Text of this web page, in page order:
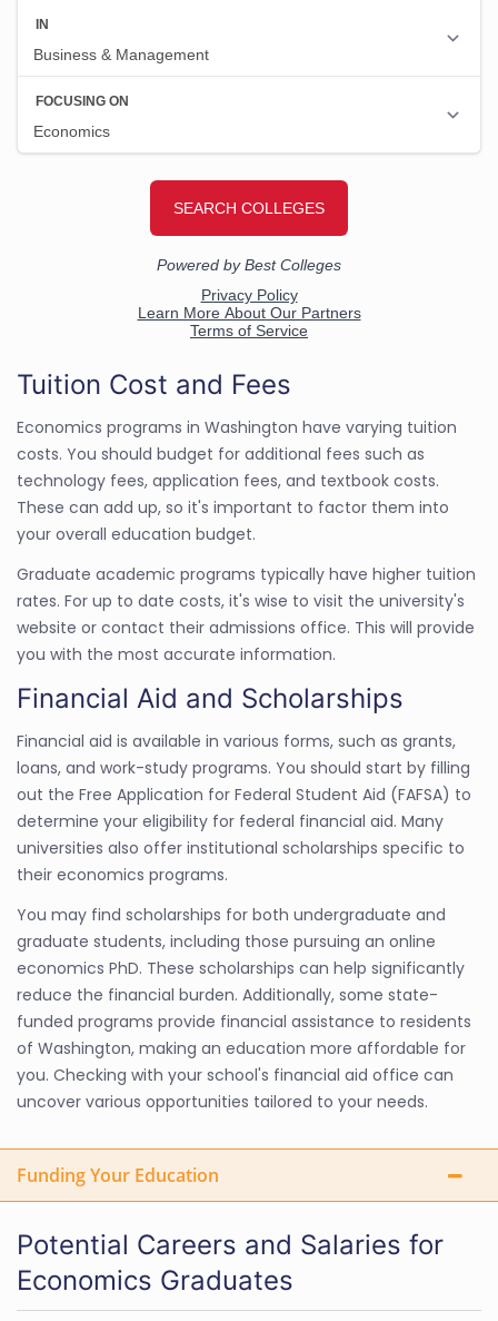
Tuition Cost and Fees
Economics programs in Washington have varying tuition
costs. You should budget for additional fees such as
technology fees, application fees, and textbook costs.
These can add up, so it's important to factor them into
your overall education budget.
Graduate academic programs typically have higher tuition
rates. For up to date costs, it's wise to visit the university's
website or contact their admissions office. This will provide
you with the most accurate information.
Financial Aid and Scholarships
Financial aid is available in various forms, such as grants,
loans, and work-study programs. You should start by filling
out the Free Application for Federal Student Aid (FAFSA) to
determine your eligibility for federal financial aid. Many
universities also offer institutional scholarships specific to
their economics programs.
You may find scholarships for both undergraduate and
graduate students, including those pursuing an online
economics PhD. These scholarships can help significantly
reduce the financial burden. Additionally, some state-
funded programs provide financial assistance to residents
of Washington, making an education more affordable for
you. Checking with your school's financial aid office can
uncover various opportunities tailored to your needs.
Funding Your Education
Potential Careers and Salaries for
Economics Graduates